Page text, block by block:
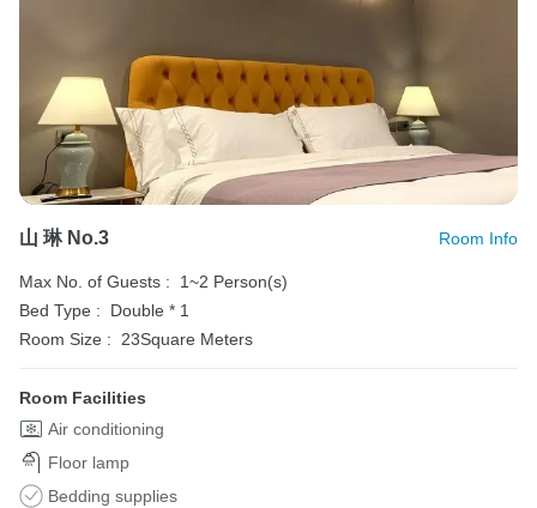
山 琳 No.3 Room Info
Max No. of Guests :
1~2 Person(s)
Bed Type :
Double * 1
Room Size :
23Square Meters
Room Facilities
Air conditioning
Floor lamp
Bedding supplies